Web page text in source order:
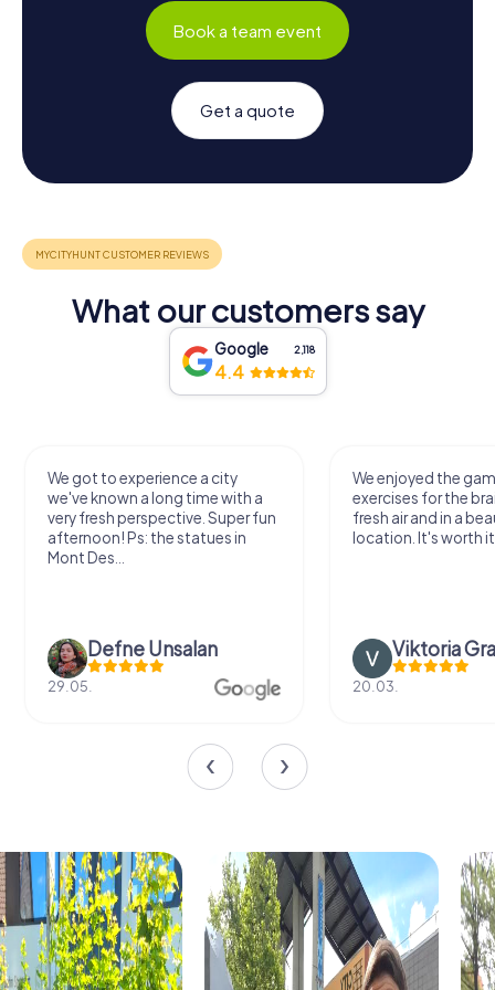
Book a team event
Get a quote
What our customers say
Google 2,118
4.4
We got to experience a city
we've known a long time with a
very fresh perspective. Super fun
afternoon! Ps: the statues in
Mont Des...
Defne Ünsalan
29.05.
We enjoyed the
exercises for the
fresh air and in a
location. It's worth
Viktoria
20.03.